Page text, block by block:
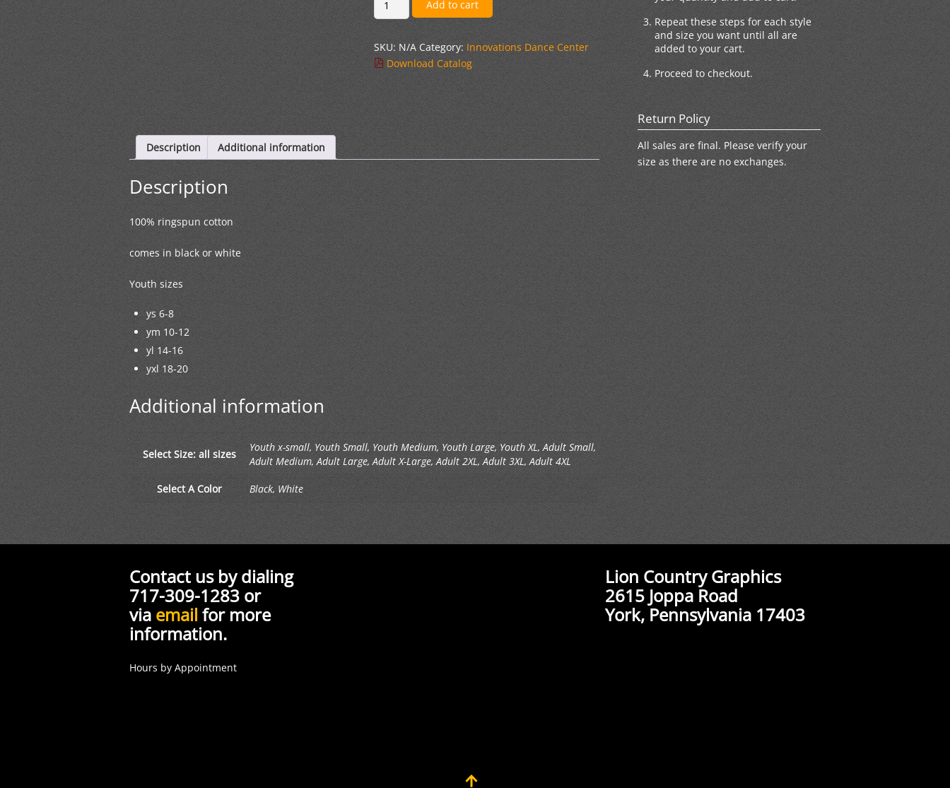
Softstyle
shirt
quantity
Add to cart
SKU: N/A Category: Innovations Dance Center
Download Catalog
Description Additional information
Description
100% ringspun cotton
comes in black or white
Youth sizes
ys 6-8
ym 10-12
yl 14-16
yxl 18-20
Additional information
Select Size: all sizes
Youth x-small, Youth Small, Youth Medium, Youth Large, Youth XL, Adult Small,
Adult Medium, Adult Large, Adult X-Large, Adult 2XL, Adult 3XL, Adult 4XL
Select A Color Black, White
Repeat these steps for each style
and size you want until all are
added to your cart.
Proceed to checkout.
Return Policy
All sales are final. Please verify your
size as there are no exchanges.
Contact us by dialing
717-309-1283 or
via email for more
information.
Hours by Appointment
Lion Country Graphics
2615 Joppa Road
York, Pennsylvania 17403